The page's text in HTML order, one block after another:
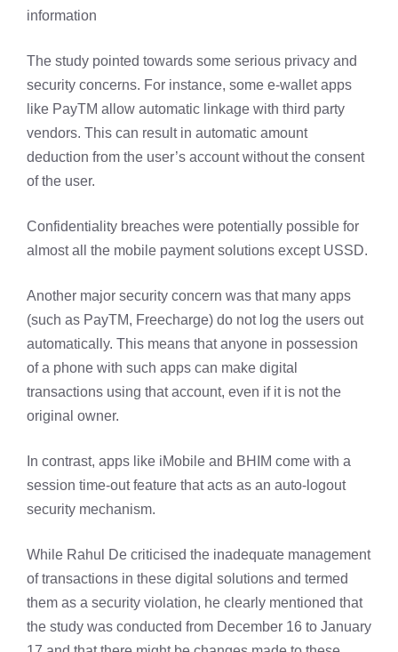
information
The study pointed towards some serious privacy and
security concerns. For instance, some e-wallet apps
like PayTM allow automatic linkage with third party
vendors. This can result in automatic amount
deduction from the user’s account without the consent
of the user.
Confidentiality breaches were potentially possible for
almost all the mobile payment solutions except USSD.
Another major security concern was that many apps
(such as PayTM, Freecharge) do not log the users out
automatically. This means that anyone in possession
of a phone with such apps can make digital
transactions using that account, even if it is not the
original owner.
In contrast, apps like iMobile and BHIM come with a
session time-out feature that acts as an auto-logout
security mechanism.
While Rahul De criticised the inadequate management
of transactions in these digital solutions and termed
them as a security violation, he clearly mentioned that
the study was conducted from December 16 to January